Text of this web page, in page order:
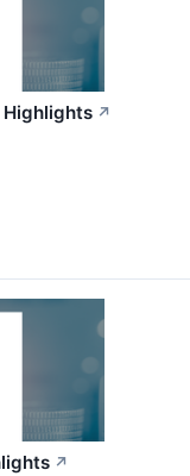
Highlights ↗
↗